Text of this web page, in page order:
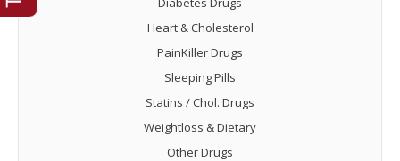
Heart & Cholesterol
PainKiller Drugs
Sleeping Pills
Statins / Chol. Drugs
Weightloss & Dietary
Other Drugs